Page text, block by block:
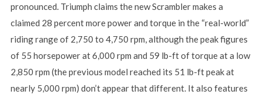
pronounced. Triumph claims the new Scrambler makes a
claimed 28 percent more power and torque in the “real-world”
riding range of 2,750 to 4,750 rpm, although the peak figures
of 55 horsepower at 6,000 rpm and 59 lb-ft of torque at a low
2,850 rpm (the previous model reached its 51 lb-ft peak at
nearly 5,000 rpm) don’t appear that different. It also features